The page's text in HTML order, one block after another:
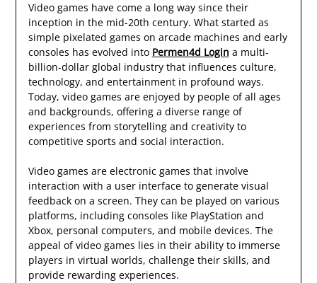
Video games have come a long way since their
inception in the mid-20th century. What started as
simple pixelated games on arcade machines and early
consoles has evolved into Permen4d Login a multi-
billion-dollar global industry that influences culture,
technology, and entertainment in profound ways.
Today, video games are enjoyed by people of all ages
and backgrounds, offering a diverse range of
experiences from storytelling and creativity to
competitive sports and social interaction.
Video games are electronic games that involve
interaction with a user interface to generate visual
feedback on a screen. They can be played on various
platforms, including consoles like PlayStation and
Xbox, personal computers, and mobile devices. The
appeal of video games lies in their ability to immerse
players in virtual worlds, challenge their skills, and
provide rewarding experiences.